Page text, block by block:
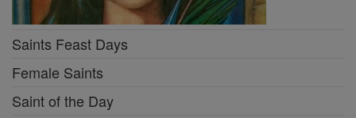
Saints Feast Days
Female Saints
Saint of the Day